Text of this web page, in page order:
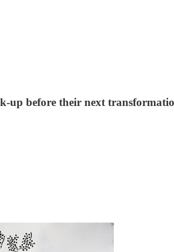
up before their next